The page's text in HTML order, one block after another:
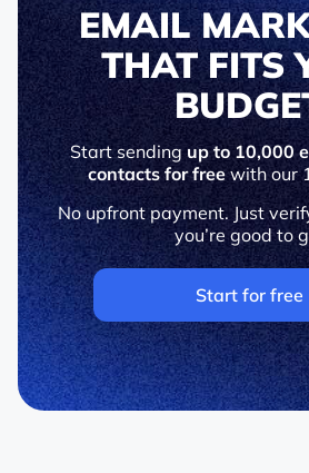
EMAIL
THAT FITS
Start sendingup to 10,000
contacts for freewith our
No upfront payment. Just
you’re good to
Start for free